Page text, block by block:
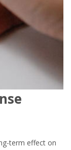
term effect on